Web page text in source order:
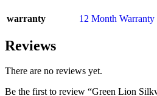
warranty 12 Month Warranty
Reviews
There are no reviews yet.
Be the first to review “Green Lion